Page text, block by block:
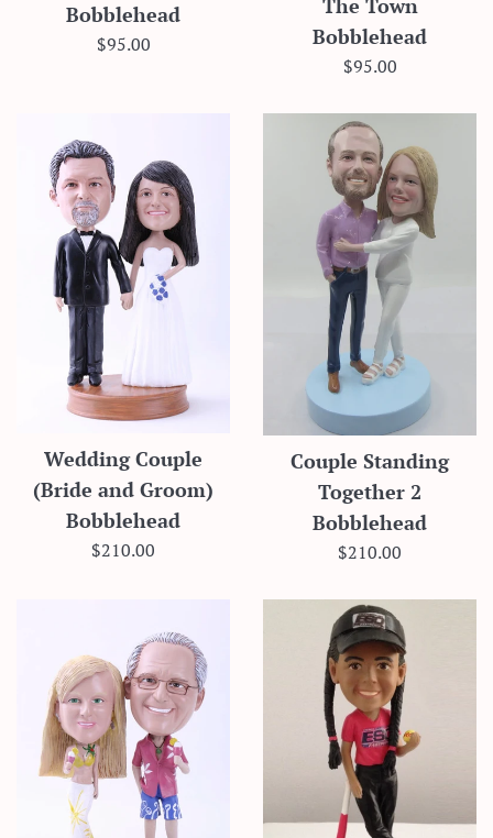
Bobblehead
Regular
$95.00
The Town
Bobblehead
Regular
$95.00
Wedding Couple
(Bride and Groom)
Bobblehead
Regular
$210.00
Couple Standing
Together 2
Bobblehead
Regular
$210.00